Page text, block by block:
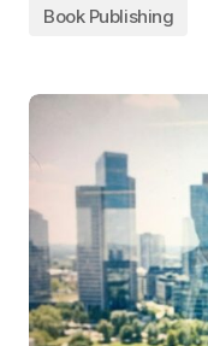
Book Publishing